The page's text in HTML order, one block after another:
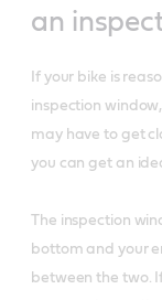
an
If your bike is
inspection
may have to get
you can get an
The inspection
bottom and your
between the two.